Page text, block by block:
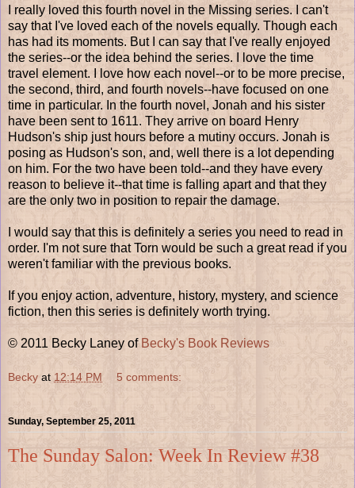
I really loved this fourth novel in the Missing series. I can't
say that I've loved each of the novels equally. Though each
has had its moments. But I can say that I've really enjoyed
the series--or the idea behind the series. I love the time
travel element. I love how each novel--or to be more precise,
the second, third, and fourth novels--have focused on one
time in particular. In the fourth novel, Jonah and his sister
have been sent to 1611. They arrive on board Henry
Hudson's ship just hours before a mutiny occurs. Jonah is
posing as Hudson's son, and, well there is a lot depending
on him. For the two have been told--and they have every
reason to believe it--that time is falling apart and that they
are the only two in position to repair the damage.
I would say that this is definitely a series you need to read in
order. I'm not sure that Torn would be such a great read if you
weren't familiar with the previous books.
If you enjoy action, adventure, history, mystery, and science
fiction, then this series is definitely worth trying.
© 2011 Becky Laney of Becky's Book Reviews
Becky at 12:14 PM 5 comments:
Sunday, September 25, 2011
The Sunday Salon: Week In Review #38